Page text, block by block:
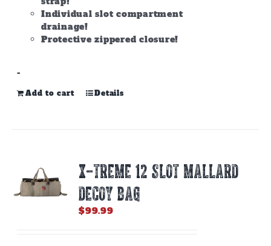
Individual slot compartment
drainage!
Protective zippered closure!
-
Add to cart Details
X-TREME 12 SLOT MALLARD
DECOY BAG
$99.99